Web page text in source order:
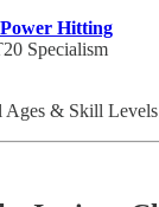
Hitting
Specialism
Ages & Skill Levels